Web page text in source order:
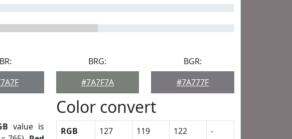
BRG:
#7A7F7A
BGR:
#7A777F
value is
Color convert
RGB 127 119 122
-